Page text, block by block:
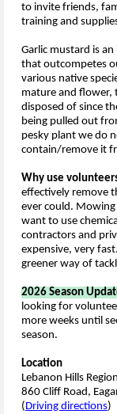
to invite friends,
training and
Garlic mustard is
that outcompetes
various native
mature and flower,
disposed of since
being pulled out
pesky plant we do
contain/remove it
Why use
effectively remove
ever could.
want to use
contractors and
expensive, very
greener way of
2026 Season
looking for
more weeks until
season.
Location
Lebanon Hills
860 Cliff Road,
(Driving directions)